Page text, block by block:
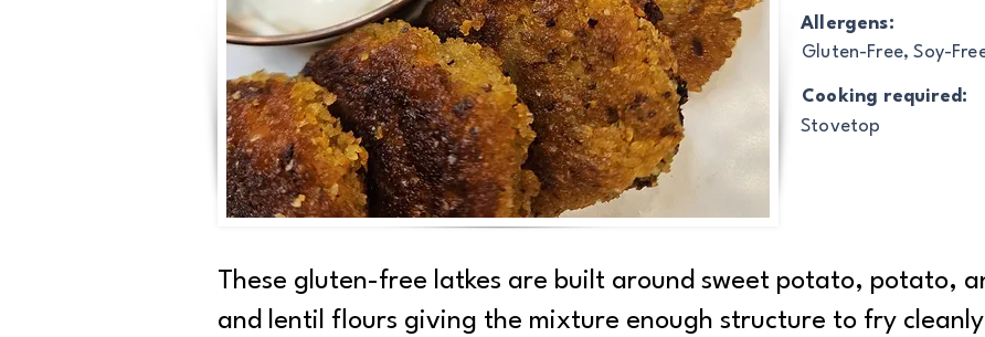
Gluten-Free, Soy-
Stovetop
Cooking required:
Allergens:
These gluten-free latkes are built around sweet potato, potato,
and lentil flours giving the mixture enough structure to fry